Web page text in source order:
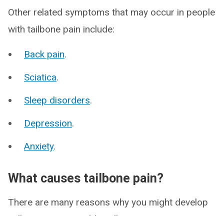
Other related symptoms that may occur in people
with tailbone pain include:
Back pain.
Sciatica.
Sleep disorders.
Depression.
Anxiety.
What causes tailbone pain?
There are many reasons why you might develop